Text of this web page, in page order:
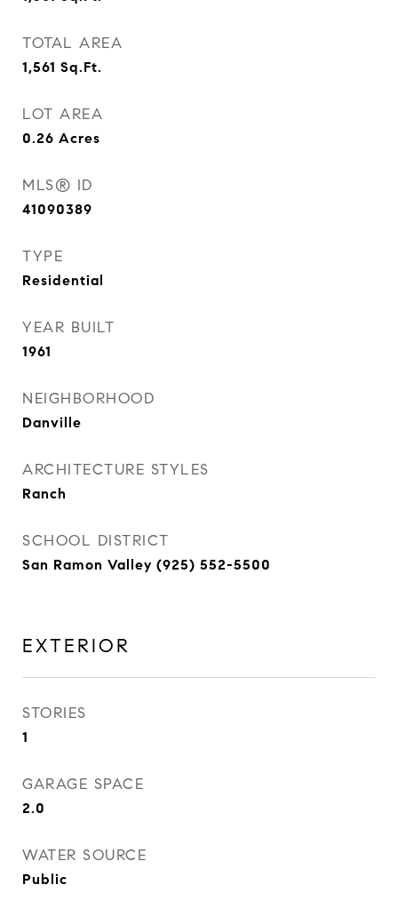
TOTAL AREA
1,561 Sq.Ft.
LOT AREA
0.26 Acres
MLS® ID
41090389
TYPE
Residential
YEAR BUILT
1961
NEIGHBORHOOD
Danville
ARCHITECTURE STYLES
Ranch
SCHOOL DISTRICT
San Ramon Valley (925) 552-5500
EXTERIOR
STORIES
1
GARAGE SPACE
2.0
WATER SOURCE
Public